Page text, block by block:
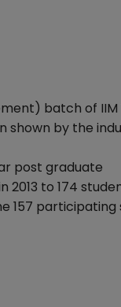
batch of
shown by the
post graduate
to 174
157 participating